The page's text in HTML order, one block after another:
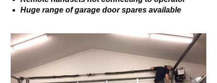
Huge range of garage door spares available